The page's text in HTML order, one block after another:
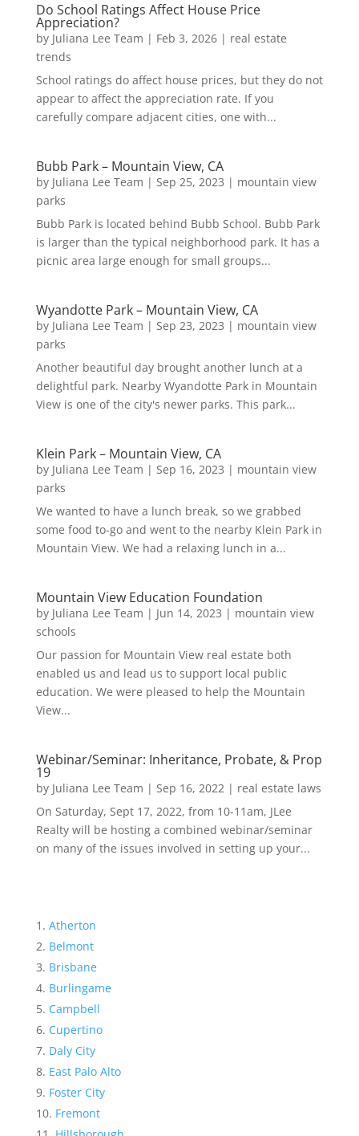
Do School Ratings Affect House Price
Appreciation?
by Juliana Lee Team | Feb 3, 2026| real estate
trends
School ratings do affect house prices, but they do not
appear to affect the appreciation rate. If you
carefully compare adjacent cities, one with...
Bubb Park – Mountain View, CA
by Juliana Lee Team | Sep 25, 2023 | mountain view
parks
Bubb Park is located behind Bubb School. Bubb Park
is larger than the typical neighborhood park. It has a
picnic area large enough for small groups...
Wyandotte Park – Mountain View, CA
by Juliana Lee Team | Sep 23, 2023 | mountain view
parks
Another beautiful day brought another lunch at a
delightful park. Nearby Wyandotte Park in Mountain
View is one of the city's newer parks. This park...
Klein Park – Mountain View, CA
by Juliana Lee Team | Sep 16, 2023 | mountain view
parks
We wanted to have a lunch break, so we grabbed
some food to-go and went to the nearby Klein Park in
Mountain View. We had a relaxing lunch in a...
Mountain View Education Foundation
by Juliana Lee Team | Jun 14, 2023 | mountain view
schools
Our passion for Mountain View real estate both
enabled us and lead us to support local public
education. We were pleased to help the Mountain
View...
Webinar/Seminar: Inheritance, Probate, & Prop
19
by Juliana Lee Team | Sep 16, 2022| real estate laws
On Saturday, Sept 17, 2022, from 10-11am, JLee
Realty will be hosting a combined webinar/seminar
on many of the issues involved in setting up your...
Atherton
Belmont
Brisbane
Burlingame
Campbell
Cupertino
Daly City
East Palo Alto
Foster City
Fremont